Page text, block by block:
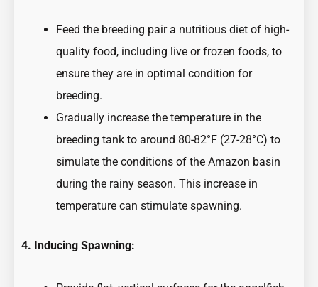
Feed the breeding pair a nutritious diet of high-
quality food, including live or frozen foods, to
ensure they are in optimal condition for
breeding.
Gradually increase the temperature in the
breeding tank to around 80-82°F (27-28°C) to
simulate the conditions of the Amazon basin
during the rainy season. This increase in
temperature can stimulate spawning.
4. Inducing Spawning: